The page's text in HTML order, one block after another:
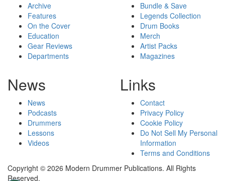
Archive
Features
On the Cover
Education
Gear Reviews
Departments
Bundle & Save
Legends Collection
Drum Books
Merch
Artist Packs
Magazines
News
News
Podcasts
Drummers
Lessons
Videos
Links
Contact
Privacy Policy
Cookie Policy
Do Not Sell My Personal
Information
Terms and Conditions
Copyright © 2026 Modern Drummer Publications. All Rights
Reserved.